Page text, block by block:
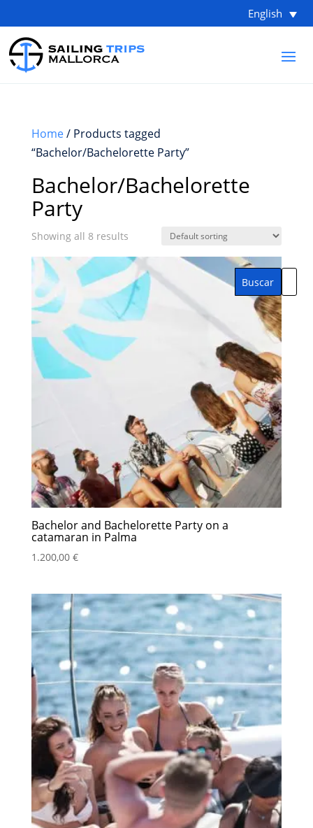
English
Home/ Products tagged
“Bachelor/Bachelorette Party”
Bachelor/Bachelorette
Party
Showing all 8 results
Bachelor and Bachelorette Party on a
catamaran in Palma
1.200,00 €
Buscar